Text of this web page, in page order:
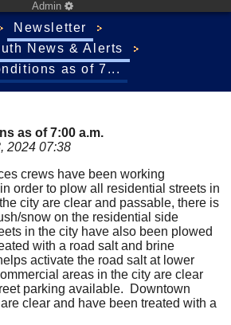
Admin
Newsletter
News & Alerts
as of 7...
as of 7:00 a.m.
2024 07:38
crews have been working
order to plow all residential streets in
city are clear and passable, there is
snow on the residential side
in the city have also been plowed
with a road salt and brine
activate the road salt at lower
areas in the city are clear
parking available. Downtown
clear and have been treated with a